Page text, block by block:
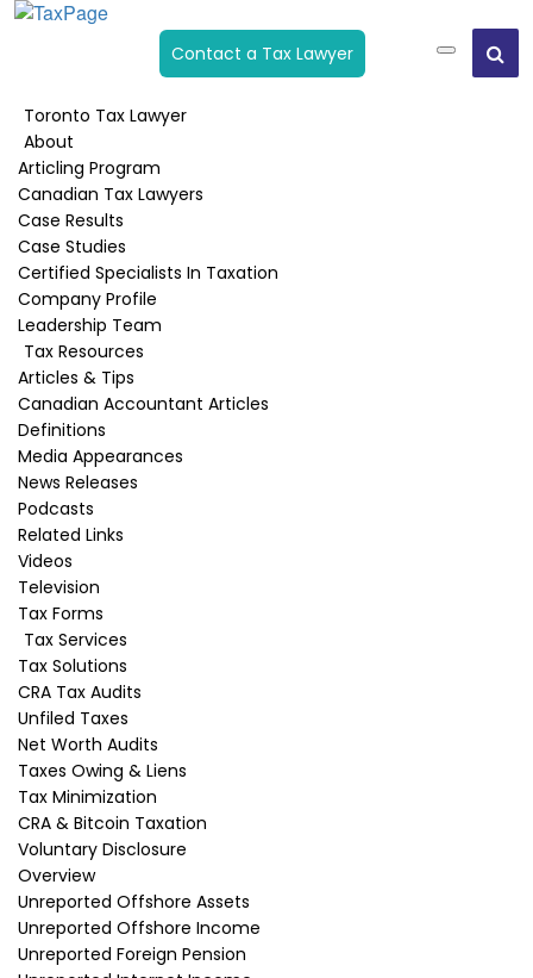
Contact a Tax Lawyer
Toronto Tax Lawyer
About
Articling Program
Canadian Tax Lawyers
Case Results
Case Studies
Certified Specialists In Taxation
Company Profile
Leadership Team
Tax Resources
Articles & Tips
Canadian Accountant Articles
Definitions
Media Appearances
News Releases
Podcasts
Related Links
Videos
Television
Tax Forms
Tax Services
Tax Solutions
CRA Tax Audits
Unfiled Taxes
Net Worth Audits
Taxes Owing & Liens
Tax Minimization
CRA & Bitcoin Taxation
Voluntary Disclosure
Overview
Unreported Offshore Assets
Unreported Offshore Income
Unreported Foreign Pension
Start Up-New Business Losses
Home›Owner Manager Taxation
Losses
Published:March 5, 2020
Last Updated:
Start-up losses
If you are setting up a new business, start-up
losses incurred by a corporation will not be
personally deductible. If you anticipate start-up
losses, and liability is not a concern, consider
starting your business as a sole proprietorship
or partnership and only incorporate once you
become profitable.
Related Post
Disclaimer:
"This article provides information of a general
nature only. It is only current at the posting
date. It is not updated and it may no longer be
current. It does not provide legal advice nor can
it or should it be relied upon. All tax situations
are specific to their facts and will differ from the
situations in the articles. If you have specific
legal questions you should consult a lawyer."